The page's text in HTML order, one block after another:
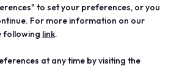
to set your preferences, or you
For more information on our
following link.
at any time by visiting the